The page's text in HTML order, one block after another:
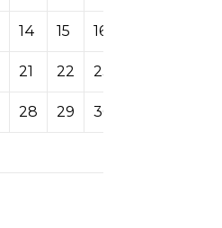
14 15 16
21 22 23
28 29 30